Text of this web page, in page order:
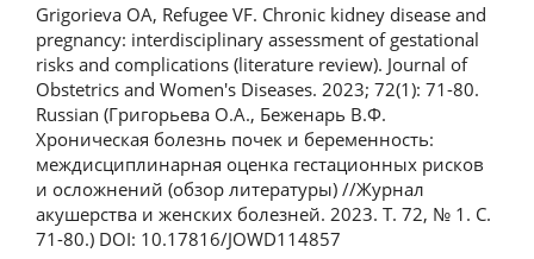
Grigorieva OA, Refugee VF. Chronic kidney disease and
pregnancy: interdisciplinary assessment of gestational
risks and complications (literature review). Journal of
Obstetrics and Women's Diseases. 2023; 72(1): 71-80.
Russian (Григорьева О.А., Беженарь В.Ф.
Хроническая болезнь почек и беременность:
междисциплинарная оценка гестационных рисков
и осложнений (обзор литературы) //Журнал
акушерства и женских болезней. 2023. Т. 72, № 1. С.
71-80.) DOI: 10.17816/JOWD114857